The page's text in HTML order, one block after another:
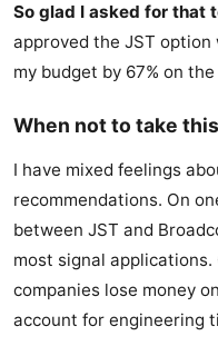
So glad I asked for that
approved the JST
my budget by 67% on
When not to take
I have mixed feelings
recommendations. On
between JST and
most signal
companies lose money
account for engineering